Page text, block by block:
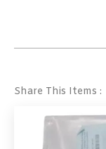
Share This Items :